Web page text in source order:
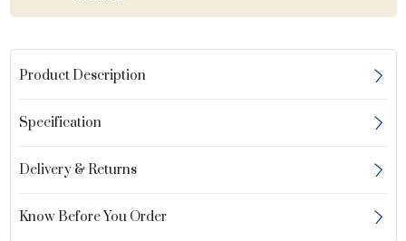
Product Description
Specification
Delivery & Returns
Know Before You Order